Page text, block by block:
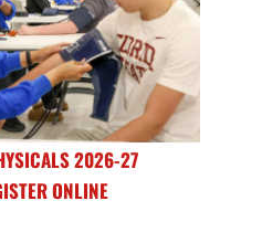
2026-27
ONLINE